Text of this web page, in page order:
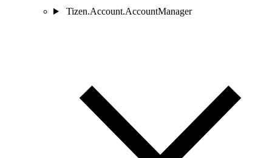
Tizen.Account.AccountManager